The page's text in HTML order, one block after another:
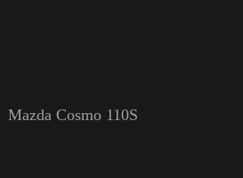
Mazda Cosmo 110S